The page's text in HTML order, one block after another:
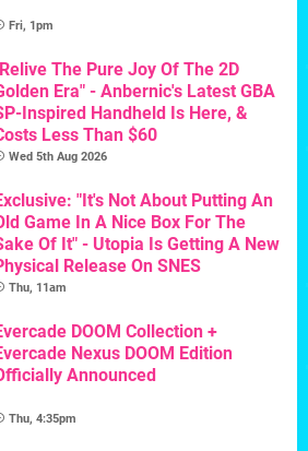
Fri, 1pm
The Pure Joy Of The 2D
Era" - Anbernic's Latest GBA
Inspired Handheld Is Here, &
Less Than $60
Wed 5th Aug 2026
"It's Not About Putting An
Game In A Nice Box For The
Of It" - Utopia Is Getting A New
Release On SNES
Thu, 11am
DOOM Collection +
Nexus DOOM Edition
Announced
Thu, 4:35pm